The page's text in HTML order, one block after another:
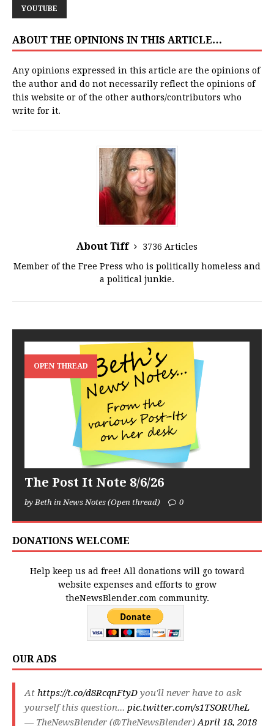
YOUTUBE
ABOUT THE OPINIONS IN THIS ARTICLE…
Any opinions expressed in this article are the opinions of
the author and do not necessarily reflect the opinions of
this website or of the other authors/contributors who
write for it.
About Tiff
3736 Articles
Member of the Free Press who is politically homeless and
a political junkie.
OPEN THREAD
The Post It Note 8/6/26
by Beth in News Notes (Open thread) 0
DONATIONS WELCOME
Help keep us ad free! All donations will go toward
website expenses and efforts to grow
theNewsBlender.com community.
OUR ADS
At https://t.co/d8RcqnFtyD you'll never have to ask
yourself this question... pic.twitter.com/s1TSORUheL
— TheNewsBlender (@TheNewsBlender)April 18, 2018